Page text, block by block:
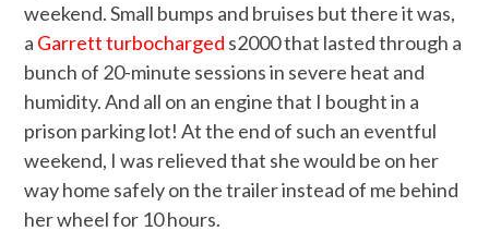
weekend. Small bumps and bruises but there it was,
a Garrett turbocharged s2000 that lasted through a
bunch of 20-minute sessions in severe heat and
humidity. And all on an engine that I bought in a
prison parking lot! At the end of such an eventful
weekend, I was relieved that she would be on her
way home safely on the trailer instead of me behind
her wheel for 10 hours.